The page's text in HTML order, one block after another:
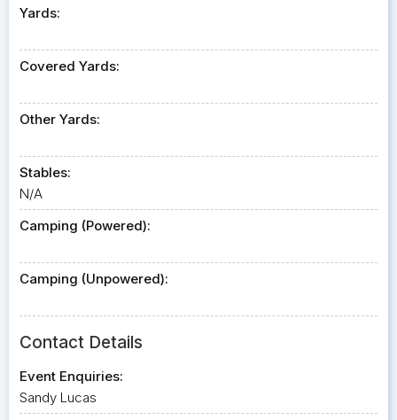
Yards:
Covered Yards:
Other Yards:
Stables:
N/A
Camping (Powered):
Camping (Unpowered):
Contact Details
Event Enquiries:
Sandy Lucas